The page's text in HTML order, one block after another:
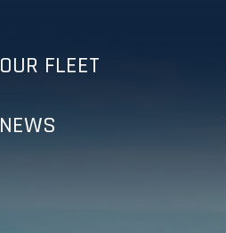
OUR FLEET
NEWS